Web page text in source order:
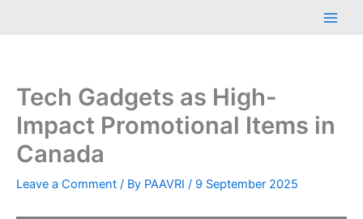
Main
Tech Gadgets as High-
Impact Promotional Items in
Canada
Leave a Comment / By PAAVRI / 9 September 2025